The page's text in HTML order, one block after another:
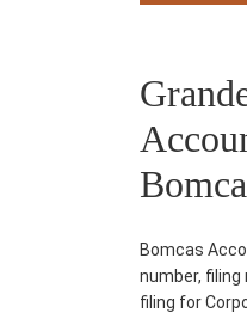
Bomcas
number, filing
filing for